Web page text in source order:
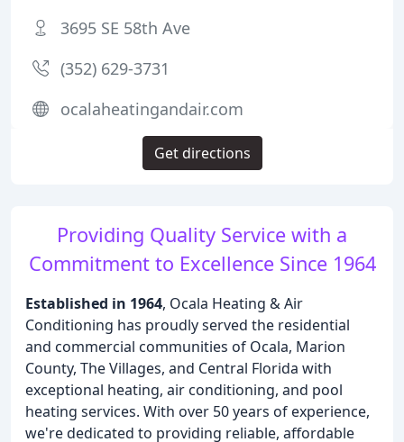
Providing Quality Service with a
Commitment to Excellence Since 1964
Established in 1964, Ocala Heating & Air
Conditioning has proudly served the residential
and commercial communities of Ocala, Marion
County, The Villages, and Central Florida with
exceptional heating, air conditioning, and pool
heating services. With over 50 years of experience,
we're dedicated to providing reliable, affordable
3695 SE 58th Ave
(352) 629-3731
ocalaheatingandair.com
Get directions